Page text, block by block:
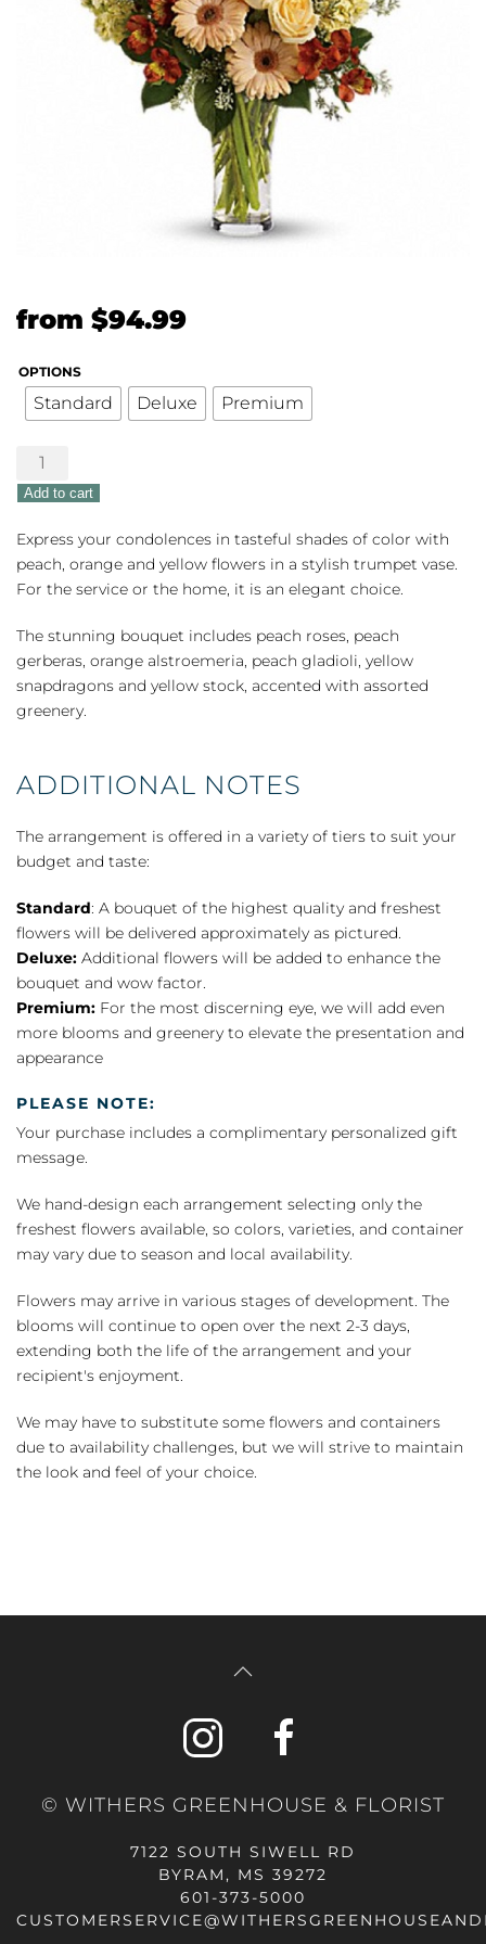
from $94.99
OPTIONS
Standard Deluxe Premium
Summer's
Bounty
quantity
Add to cart
Express your condolences in tasteful shades of color with
peach, orange and yellow flowers in a stylish trumpet vase.
For the service or the home, it is an elegant choice.
The stunning bouquet includes peach roses, peach
gerberas, orange alstroemeria, peach gladioli, yellow
snapdragons and yellow stock, accented with assorted
greenery.
ADDITIONAL NOTES
The arrangement is offered in a variety of tiers to suit your
budget and taste:
Standard: A bouquet of the highest quality and freshest
flowers will be delivered approximately as pictured.
Deluxe: Additional flowers will be added to enhance the
bouquet and wow factor.
Premium: For the most discerning eye, we will add even
more blooms and greenery to elevate the presentation and
appearance
PLEASE NOTE:
Your purchase includes a complimentary personalized gift
message.
We hand-design each arrangement selecting only the
freshest flowers available, so colors, varieties, and container
may vary due to season and local availability.
Flowers may arrive in various stages of development. The
blooms will continue to open over the next 2-3 days,
extending both the life of the arrangement and your
recipient's enjoyment.
We may have to substitute some flowers and containers
due to availability challenges, but we will strive to maintain
the look and feel of your choice.
© WITHERS GREENHOUSE & FLORIST
7122 SOUTH SIWELL RD
BYRAM, MS 39272
601-373-5000